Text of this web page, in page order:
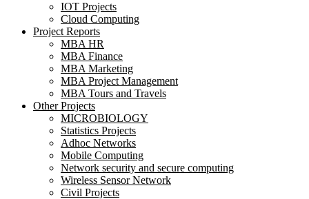
IOT Projects
Cloud Computing
Project Reports
MBA HR
MBA Finance
MBA Marketing
MBA Project Management
MBA Tours and Travels
Other Projects
MICROBIOLOGY
Statistics Projects
Adhoc Networks
Mobile Computing
Network security and secure computing
Wireless Sensor Network
Civil Projects